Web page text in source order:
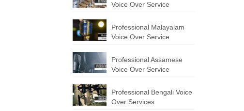
Voice Over Service
Professional Malayalam
Voice Over Service
Professional Assamese
Voice Over Service
Professional Bengali Voice
Over Services